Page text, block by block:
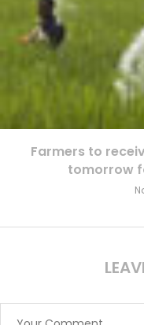
Farmers to
tomorrow